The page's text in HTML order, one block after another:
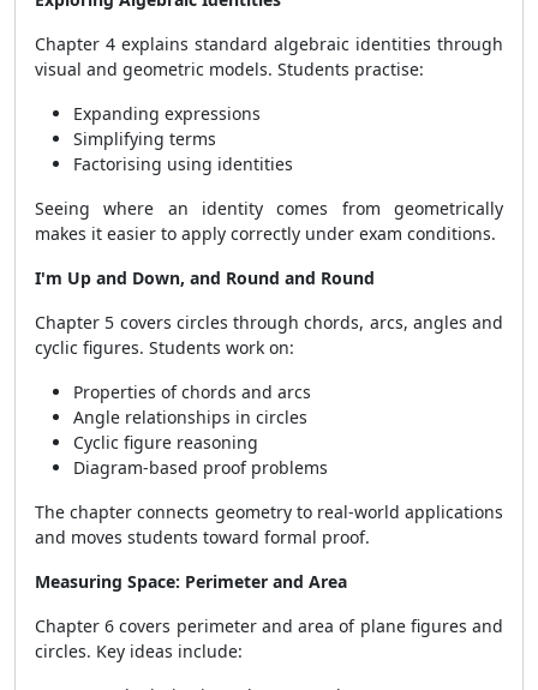
Chapter 4 explains standard algebraic identities through
visual and geometric models. Students practise:
Expanding expressions
Simplifying terms
Factorising using identities
Seeing where an identity comes from geometrically
makes it easier to apply correctly under exam conditions.
I'm Up and Down, and Round and Round
Chapter 5 covers circles through chords, arcs, angles and
cyclic figures. Students work on:
Properties of chords and arcs
Angle relationships in circles
Cyclic figure reasoning
Diagram-based proof problems
The chapter connects geometry to real-world applications
and moves students toward formal proof.
Measuring Space: Perimeter and Area
Chapter 6 covers perimeter and area of plane figures and
circles. Key ideas include: